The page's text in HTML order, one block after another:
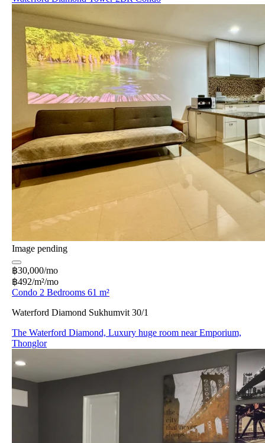
Image pending
฿30,000/mo
฿492/m²/mo
Condo 2 Bedrooms 61 m²
Waterford Diamond Sukhumvit 30/1
The Waterford Diamond, Luxury huge room near Emporium,
Thonglor